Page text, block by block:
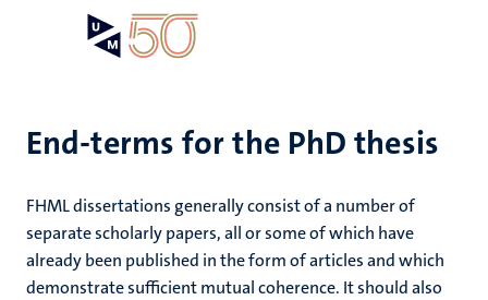
End-terms for the PhD thesis
FHML dissertations generally consist of a number of
separate scholarly papers, all or some of which have
already been published in the form of articles and which
demonstrate sufficient mutual coherence. It should also